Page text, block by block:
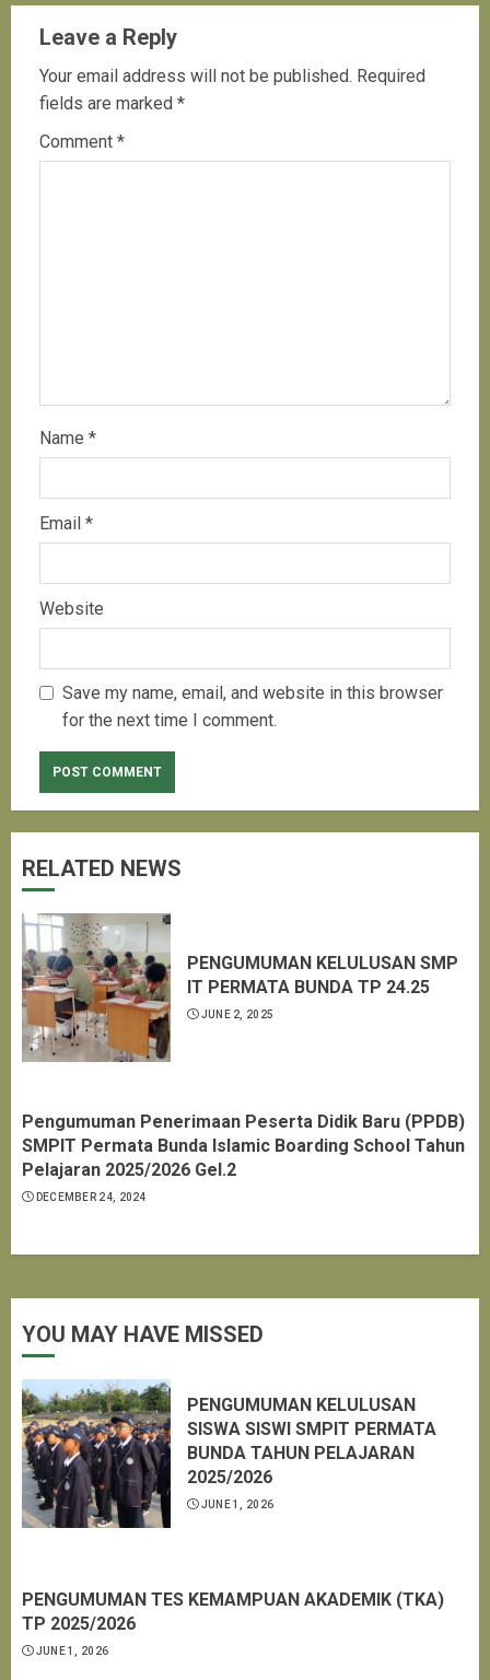
Leave a Reply
Your email address will not be published. Required
fields are marked *
Comment *
Name *
Email *
Website
Save my name, email, and website in this browser
for the next time I comment.
RELATED NEWS
PENGUMUMAN KELULUSAN SMP
IT PERMATA BUNDA TP 24.25
JUNE 2, 2025
Pengumuman Penerimaan Peserta Didik Baru (PPDB)
SMPIT Permata Bunda Islamic Boarding School Tahun
Pelajaran 2025/2026 Gel.2
DECEMBER 24, 2024
YOU MAY HAVE MISSED
PENGUMUMAN KELULUSAN
SISWA SISWI SMPIT PERMATA
BUNDA TAHUN PELAJARAN
2025/2026
JUNE 1, 2026
PENGUMUMAN TES KEMAMPUAN AKADEMIK (TKA)
TP 2025/2026
JUNE 1, 2026